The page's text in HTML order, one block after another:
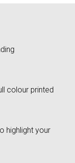
colour printed
highlight your